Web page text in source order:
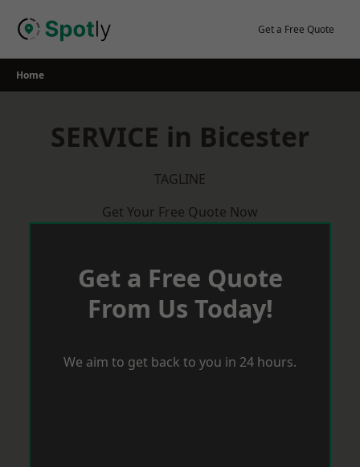
Get a Free Quote
Home
SERVICE in Bicester
TAGLINE
Get Your Free Quote Now
Get a Free Quote
From Us Today!
We aim to get back to you in 24 hours.